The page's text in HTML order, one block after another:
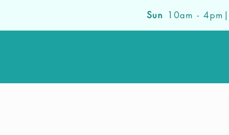
Sun 10am - 4pm|